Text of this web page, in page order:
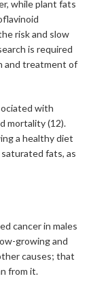
while plant fats
risk and slow
is required
and treatment of
with
mortality (12).
a healthy diet
fats, as
cancer in males
growing and
causes; that
from it.